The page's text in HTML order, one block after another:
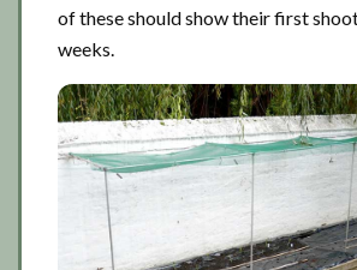
of these should show their first
weeks.